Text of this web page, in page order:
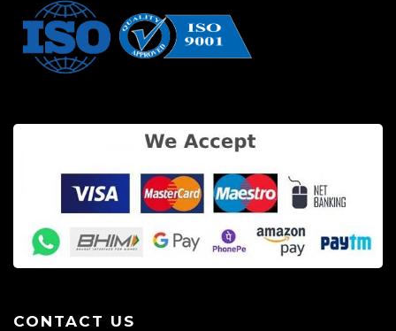
CONTACT US